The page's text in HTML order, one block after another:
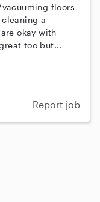
floors
a
okay with
too but...
Report job